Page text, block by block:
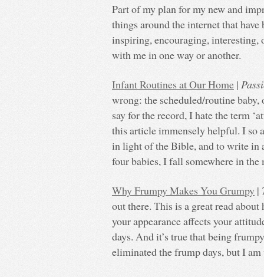
Part of my plan for my new and
things around the internet that
inspiring, encouraging,
with me in one way or another.
Infant Routines at Our Home |
wrong: the scheduled/routine
say for the record, I hate the term
this article immensely helpful. I so
in light of the Bible, and to write in
four babies, I fall somewhere in the
Why Frumpy Makes You Grumpy |
out there. This is a great read
your appearance affects your
days. And it’s true that being
eliminated the frump days, but I